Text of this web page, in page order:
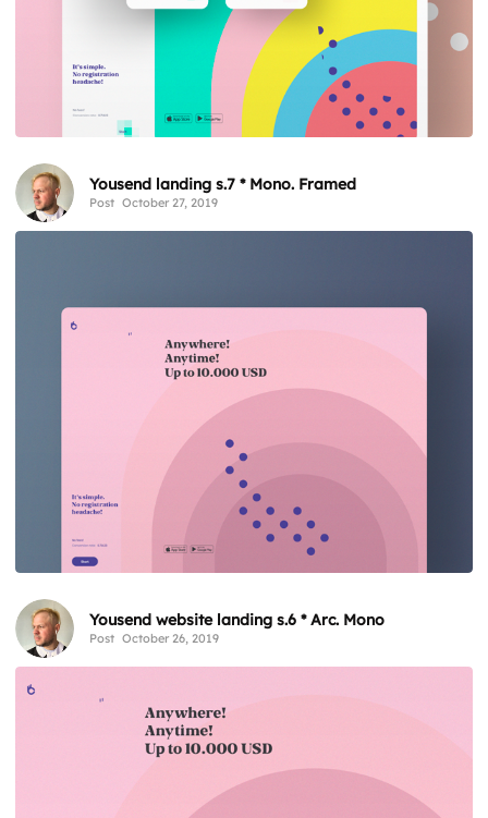
Yousend landing s.7 * Mono. Framed
Post October 27, 2019
Yousend website landing s.6 * Arc. Mono
Post October 26, 2019